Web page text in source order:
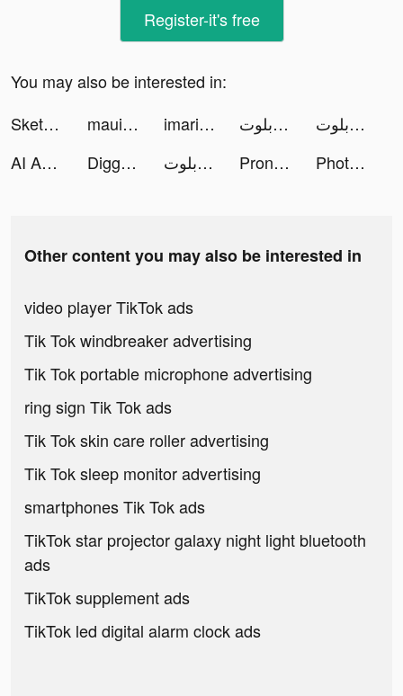
Register-it's free
You may also be interested in:
Sketchar mobile app tiktok ads
maui tiktok ads imari tiktok ads تربيعة بلوت tiktok ads
تربيعة بلوت tiktok ads
AI Art Generator－Text-to-Image tiktok ads
Diggy's Adventure: Pipe Puzzle tiktok ads تربيعة بلوت tiktok ads Pronti - Outfit Maker tiktok ads Photo Scan App by Photomyne tiktok ads
Other content you may also be interested in
video player TikTok ads
Tik Tok windbreaker advertising
Tik Tok portable microphone advertising
ring sign Tik Tok ads
Tik Tok skin care roller advertising
Tik Tok sleep monitor advertising
smartphones Tik Tok ads
TikTok star projector galaxy night light bluetooth
ads
TikTok supplement ads
TikTok led digital alarm clock ads